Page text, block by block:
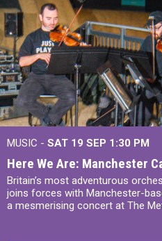
MUSIC - SAT 19 SEP 1:30 PM
Here We Are: Manchester
Britain’s most adventurous
joins forces with Manchester-
a mesmerising concert at The